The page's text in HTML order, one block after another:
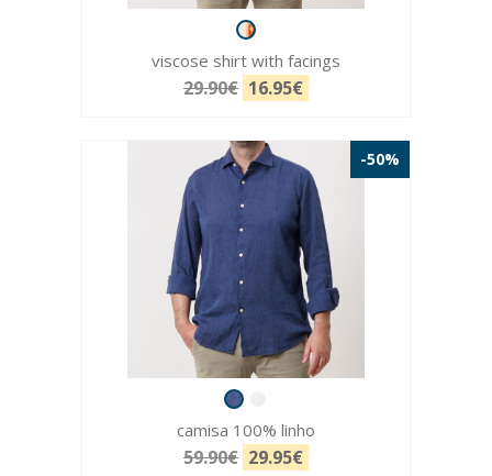
viscose shirt with facings
29.90€ 16.95€
-50%
camisa 100% linho
59.90€ 29.95€